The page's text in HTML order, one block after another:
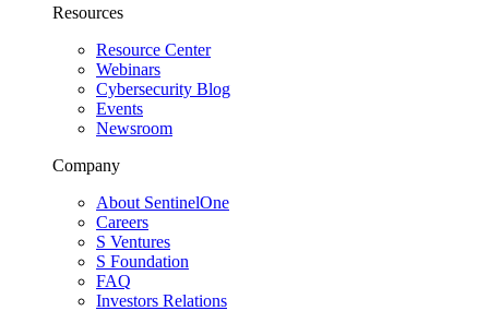
Resources
Resource Center
Webinars
Cybersecurity Blog
Events
Newsroom
Company
About SentinelOne
Careers
S Ventures
S Foundation
FAQ
Investors Relations